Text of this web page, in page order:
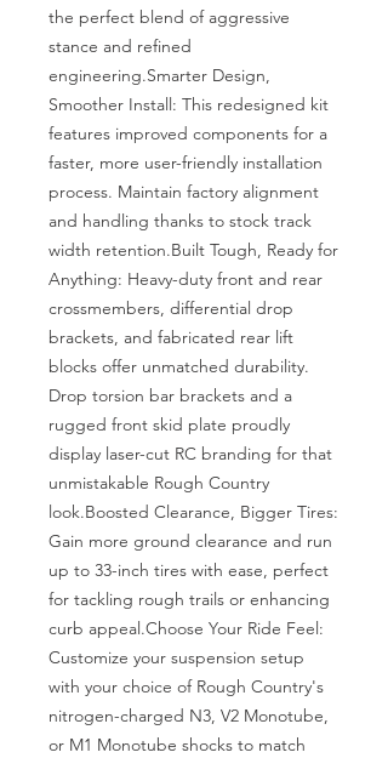
the perfect blend of aggressive
stance and refined
engineering.Smarter Design,
Smoother Install: This redesigned kit
features improved components for a
faster, more user-friendly installation
process. Maintain factory alignment
and handling thanks to stock track
width retention.Built Tough, Ready for
Anything: Heavy-duty front and rear
crossmembers, differential drop
brackets, and fabricated rear lift
blocks offer unmatched durability.
Drop torsion bar brackets and a
rugged front skid plate proudly
display laser-cut RC branding for that
unmistakable Rough Country
look.Boosted Clearance, Bigger Tires:
Gain more ground clearance and run
up to 33-inch tires with ease, perfect
for tackling rough trails or enhancing
curb appeal.Choose Your Ride Feel:
Customize your suspension setup
with your choice of Rough Country's
nitrogen-charged N3, V2 Monotube,
or M1 Monotube shocks to match